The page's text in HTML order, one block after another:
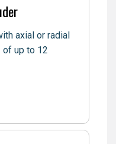
axial or radial
up to 12